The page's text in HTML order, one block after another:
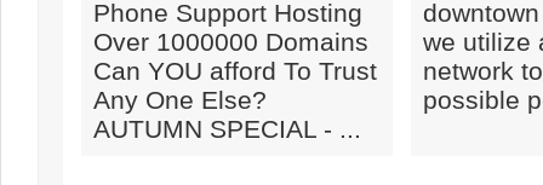
Phone Support Hosting
Over 1000000 Domains
Can YOU afford To Trust
Any One Else?
AUTUMN SPECIAL - ...
we utilize
network
possible